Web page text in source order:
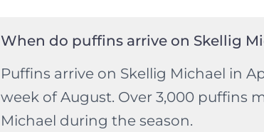
When do puffins arrive on Skellig
Puffins arrive on Skellig Michael in
week of August. Over 3,000 puffins
Michael during the season.